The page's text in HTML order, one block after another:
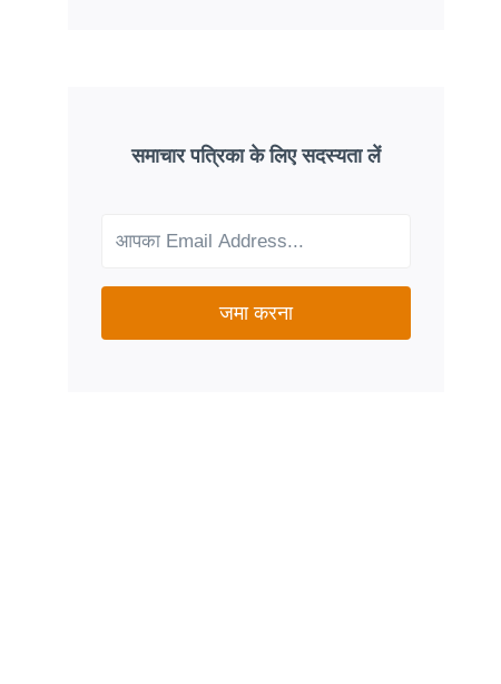
GOOD
FIT
NEEDS?
समाचार पत्रिका के लिए सदस्यता लें
जमा करना